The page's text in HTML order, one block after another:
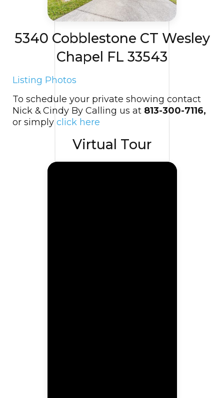
5340 Cobblestone CT Wesley
Chapel FL 33543
Listing Photos
To schedule your private showing contact
Nick & Cindy By Calling us at 813-300-7116,
or simply click here
Virtual Tour